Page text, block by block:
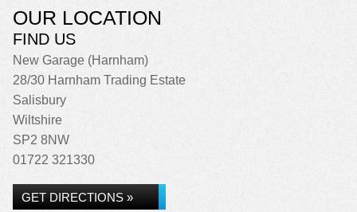
OUR LOCATION
FIND US
New Garage (Harnham)
28/30 Harnham Trading Estate
Salisbury
Wiltshire
SP2 8NW
01722 321330
GET DIRECTIONS »